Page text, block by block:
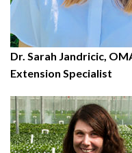
Dr. Sarah Jandricic,
Extension Specialist